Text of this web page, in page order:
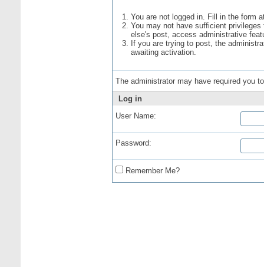
You are not logged in. Fill in the form
You may not have sufficient
else's post, access administrative
If you are trying to post, the
awaiting activation.
The administrator may have required you
Log in
User Name:
Password:
Remember Me?